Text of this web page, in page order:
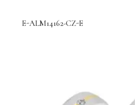
E-ALM14162-CZ-E